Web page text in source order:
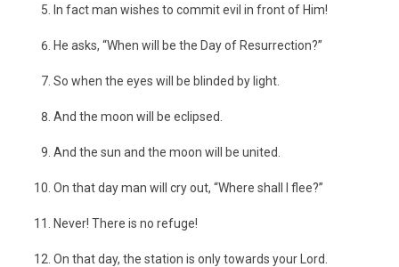
In fact man wishes to commit evil in front of Him!
He asks, “When will be the Day of Resurrection?”
So when the eyes will be blinded by light.
And the moon will be eclipsed.
And the sun and the moon will be united.
On that day man will cry out, “Where shall I flee?”
Never! There is no refuge!
On that day, the station is only towards your Lord.